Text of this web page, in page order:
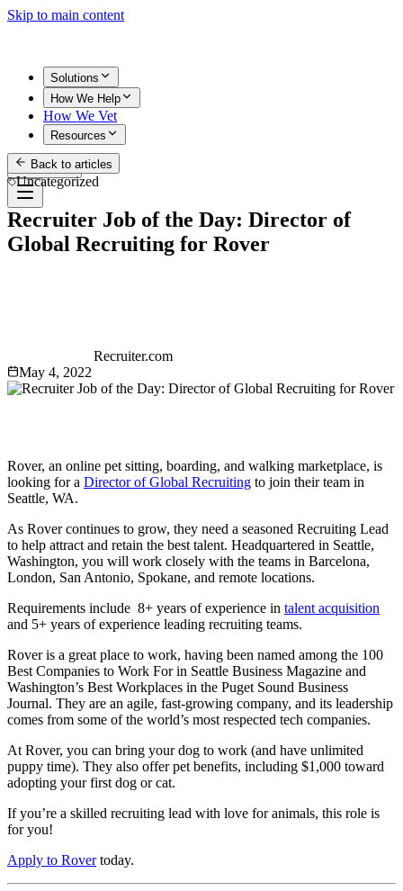
Skip to main content
Solutions
How We Help
How We Vet
Resources
Get Started
Back to articles
Uncategorized
Recruiter Job of the Day: Director of
Global Recruiting for Rover
Recruiter.com
May 4, 2022
Rover, an online pet sitting, boarding, and walking marketplace, is
looking for a Director of Global Recruiting to join their team in
Seattle, WA.
As Rover continues to grow, they need a seasoned Recruiting Lead
to help attract and retain the best talent. Headquartered in Seattle,
Washington, you will work closely with the teams in Barcelona,
London, San Antonio, Spokane, and remote locations.
Requirements include 8+ years of experience in talent acquisition
and 5+ years of experience leading recruiting teams.
Rover is a great place to work, having been named among the 100
Best Companies to Work For in Seattle Business Magazine and
Washington’s Best Workplaces in the Puget Sound Business
Journal. They are an agile, fast-growing company, and its leadership
comes from some of the world’s most respected tech companies.
At Rover, you can bring your dog to work (and have unlimited
puppy time). They also offer pet benefits, including $1,000 toward
adopting your first dog or cat.
If you’re a skilled recruiting lead with love for animals, this role is
for you!
Apply to Rovertoday.